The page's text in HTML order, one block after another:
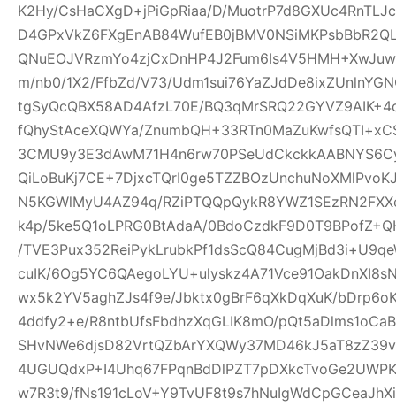
K2Hy/CsHaCXgD+jPiGpRiaa/D/
m/nb0/1X2/FfbZd/V73/
tgSyQcQBX58AD4AfzL70E/
fQhyStAceXQWYa/
N5KGWlMyU4AZ94q/
k4p/5ke5Q1oLPRG0BtAdaA/
/
cuIK/
wx5k2YV5aghZJs4f9e/Jbktx0gBrF6qXkDqXuK/
4ddfy2+e/R8ntbUfsFbdhzXqGLIK8mO/
w7R3t9/